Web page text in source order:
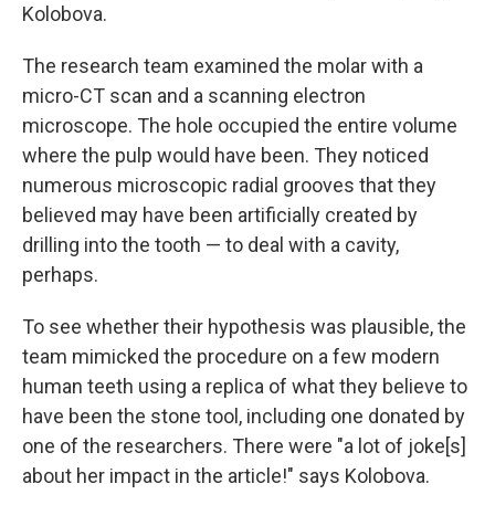
Kolobova.
The research team examined the molar with a
micro-CT scan and a scanning electron
microscope. The hole occupied the entire volume
where the pulp would have been. They noticed
numerous microscopic radial grooves that they
believed may have been artificially created by
drilling into the tooth — to deal with a cavity,
perhaps.
To see whether their hypothesis was plausible, the
team mimicked the procedure on a few modern
human teeth using a replica of what they believe to
have been the stone tool, including one donated by
one of the researchers. There were "a lot of joke[s]
about her impact in the article!" says Kolobova.